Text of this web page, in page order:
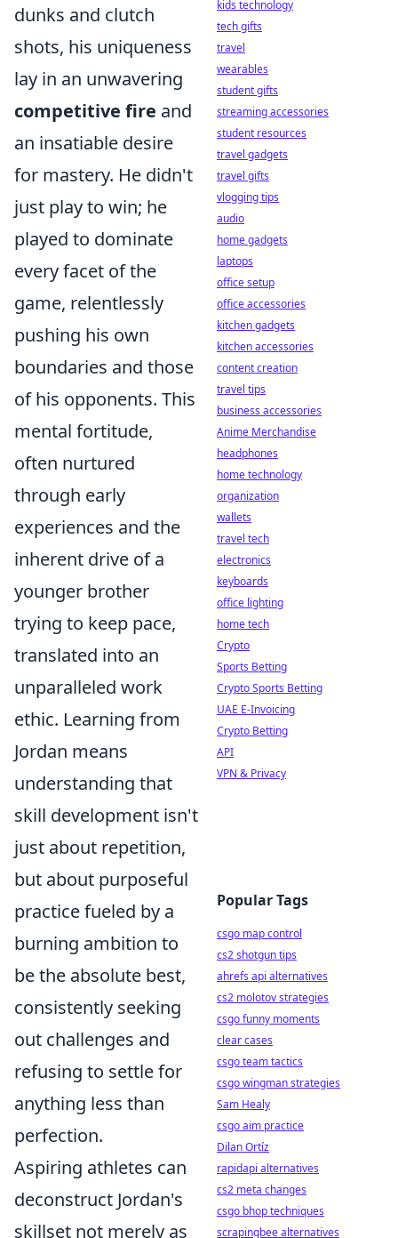
dunks and clutch
shots, his uniqueness
lay in an unwavering
competitive fire and
an insatiable desire
for mastery. He didn't
just play to win; he
played to dominate
every facet of the
game, relentlessly
pushing his own
boundaries and those
of his opponents. This
mental fortitude,
often nurtured
through early
experiences and the
inherent drive of a
younger brother
trying to keep pace,
translated into an
unparalleled work
ethic. Learning from
Jordan means
understanding that
skill development isn't
just about repetition,
but about purposeful
practice fueled by a
burning ambition to
be the absolute best,
consistently seeking
out challenges and
refusing to settle for
anything less than
perfection.
Aspiring athletes can
deconstruct Jordan's
skillset not merely as
kids technology
tech gifts
travel
wearables
student gifts
streaming accessories
student resources
travel gadgets
travel gifts
vlogging tips
audio
home gadgets
laptops
office setup
office accessories
kitchen gadgets
kitchen accessories
content creation
travel tips
business accessories
Anime Merchandise
headphones
home technology
organization
wallets
travel tech
electronics
keyboards
office lighting
home tech
Crypto
Sports Betting
Crypto Sports Betting
UAE E-Invoicing
Crypto Betting
API
VPN & Privacy
Popular Tags
csgo map control
cs2 shotgun tips
ahrefs api alternatives
cs2 molotov strategies
csgo funny moments
clear cases
csgo team tactics
csgo wingman strategies
Sam Healy
csgo aim practice
Dilan Ortíz
rapidapi alternatives
cs2 meta changes
csgo bhop techniques
scrapingbee alternatives